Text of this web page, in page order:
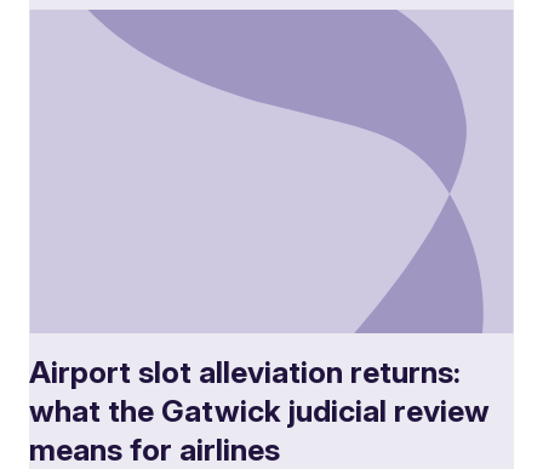
Airport slot alleviation returns:
what the Gatwick judicial review
means for airlines